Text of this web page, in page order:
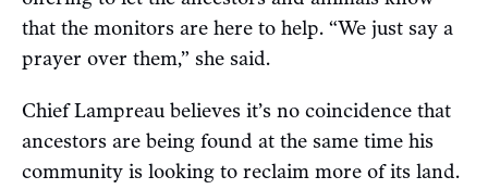
that the monitors are here to help. “We just say a
prayer over them,” she said.
Chief Lampreau believes it’s no coincidence that
ancestors are being found at the same time his
community is looking to reclaim more of its land.